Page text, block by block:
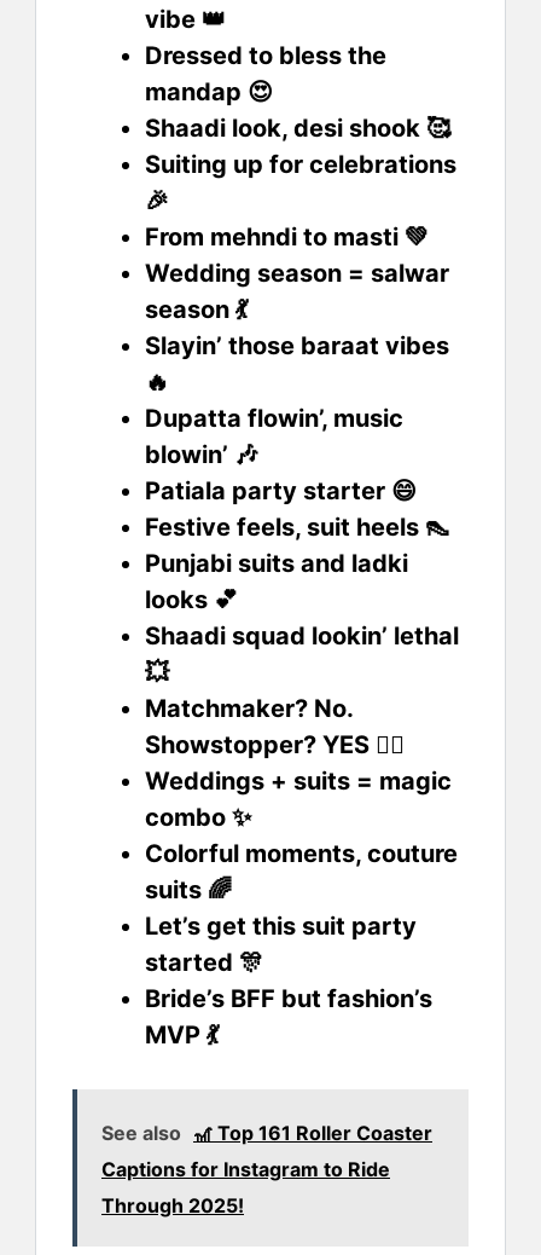
vibe 👑
Dressed to bless the
mandap 😍
Shaadi look, desi shook 🥰
Suiting up for celebrations
🎉
From mehndi to masti 💚
Wedding season = salwar
season 💃
Slayin’ those baraat vibes
🔥
Dupatta flowin’, music
blowin’ 🎶
Patiala party starter 😄
Festive feels, suit heels 👠
Punjabi suits and ladki
looks 💕
Shaadi squad lookin’ lethal
💥
Matchmaker? No.
Showstopper? YES 💁‍♀️
Weddings + suits = magic
combo ✨
Colorful moments, couture
suits 🌈
Let’s get this suit party
started 🎊
Bride’s BFF but fashion’s
MVP 💃
See also 🎢 Top 161 Roller Coaster
Captions for Instagram to Ride
Through 2025!